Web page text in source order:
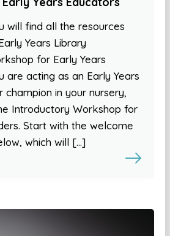
will find all the resources
Years Library
for Early Years
are acting as an Early Years
champion in your nursery,
Introductory Workshop for
Start with the welcome
which will […]